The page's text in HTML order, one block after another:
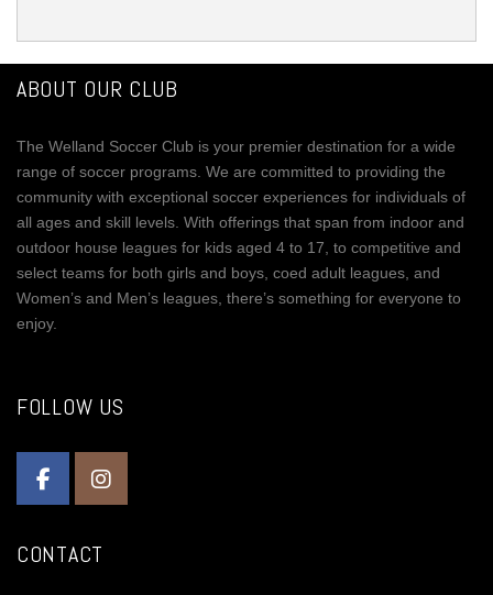
ABOUT OUR CLUB
The Welland Soccer Club is your premier destination for a wide
range of soccer programs. We are committed to providing the
community with exceptional soccer experiences for individuals of
all ages and skill levels. With offerings that span from indoor and
outdoor house leagues for kids aged 4 to 17, to competitive and
select teams for both girls and boys, coed adult leagues, and
Women’s and Men’s leagues, there’s something for everyone to
enjoy.
FOLLOW US
CONTACT